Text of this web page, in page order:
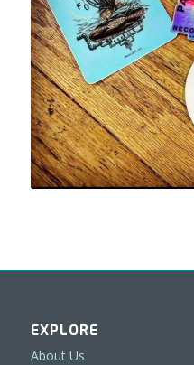
EXPLORE
About Us